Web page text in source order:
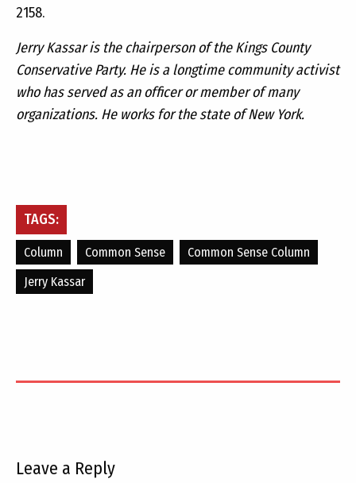
2158.
Jerry Kassar is the chairperson of the Kings County
Conservative Party. He is a longtime community activist
who has served as an officer or member of many
organizations. He works for the state of New York.­
TAGS:
Column Common Sense
Common Sense Column
Jerry Kassar
Leave a Reply